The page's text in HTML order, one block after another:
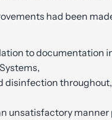
had been
to documentation
disinfection throughout,
unsatisfactory